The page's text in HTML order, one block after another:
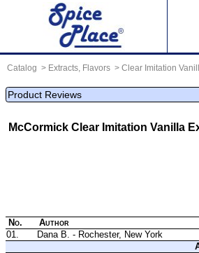
Catalog Extracts, Flavors Clear Imitation
Product Reviews
McCormick Clear Imitation Vanilla
No. Author
01.
Dana B. - Rochester, New York